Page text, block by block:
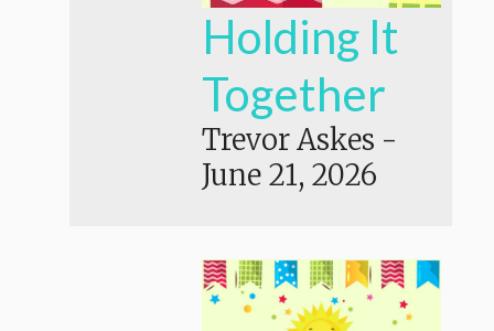
Holding It
Together
Trevor Askes -
June 21, 2026